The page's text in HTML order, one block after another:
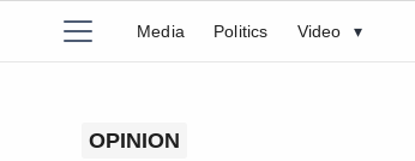
Media Politics Video ▾
OPINION